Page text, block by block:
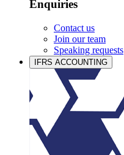
Enquiries
Contact us
Join our team
Speaking requests
IFRS ACCOUNTING